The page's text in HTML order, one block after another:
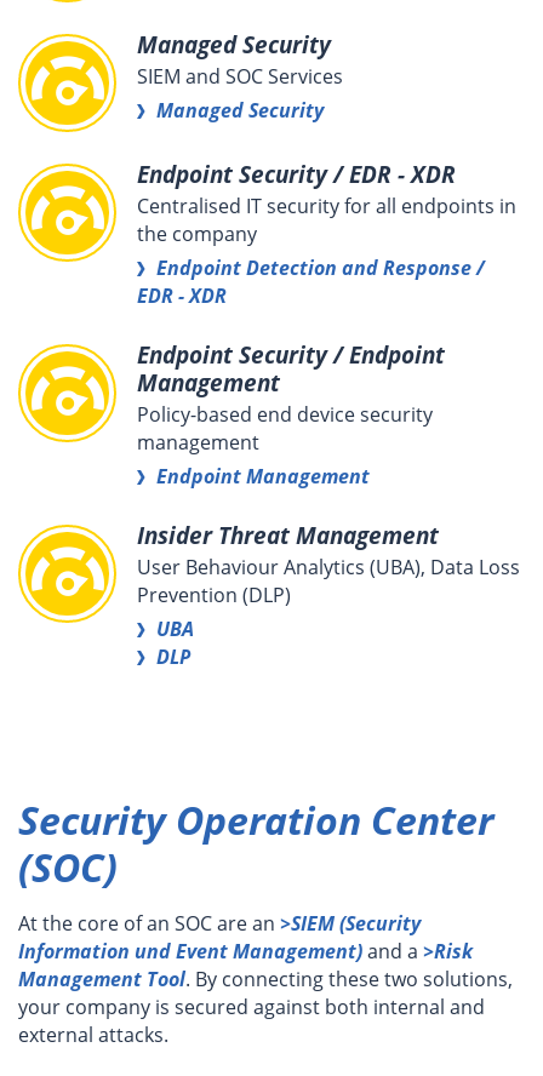
Managed Security
SIEM and SOC Services
Managed Security
Endpoint Security / EDR - XDR
Centralised IT security for all endpoints in
the company
Endpoint Detection and Response /
EDR - XDR
Endpoint Security / Endpoint
Management
Policy-based end device security
management
Endpoint Management
Insider Threat Management
User Behaviour Analytics (UBA), Data Loss
Prevention (DLP)
UBA
DLP
Security Operation Center
(SOC)
At the core of an SOC are an >SIEM (Security
Information undEventManagement)and a >Risk
Management Tool. By connecting these two solutions,
your company is secured against both internal and
external attacks.